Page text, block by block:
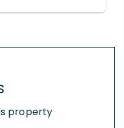
property